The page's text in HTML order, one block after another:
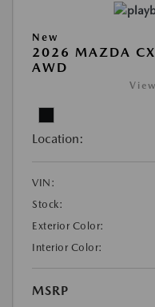
New
2026 MAZDA
AWD
Location:
VIN:
Stock:
Exterior Color:
Interior Color:
MSRP